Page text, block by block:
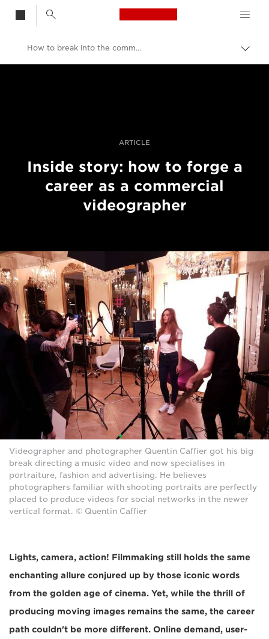
Canon Logo, back
Skift
How to break into the commercial video industry
ARTICLE
Inside story: how to forge a
career as a commercial
videographer
Videographer and photographer Quentin Caffier got his big
break directing a music video and now specialises in
portraiture, fashion and advertising. He believes
photographers familiar with shooting portraits are perfectly
placed to produce videos for social networks in the newer
vertical format. © Quentin Caffier
Lights, camera, action! Filmmaking still holds the same
enchanting allure conjured up by those iconic words
from the golden age of cinema. Yet, while the thrill of
producing moving images remains the same, the career
path couldn't be more different. Online demand, user-